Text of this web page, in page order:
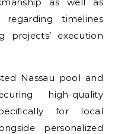
regarding timelines
projects’ execution
Nassau pool and
high-quality
for local
personalized